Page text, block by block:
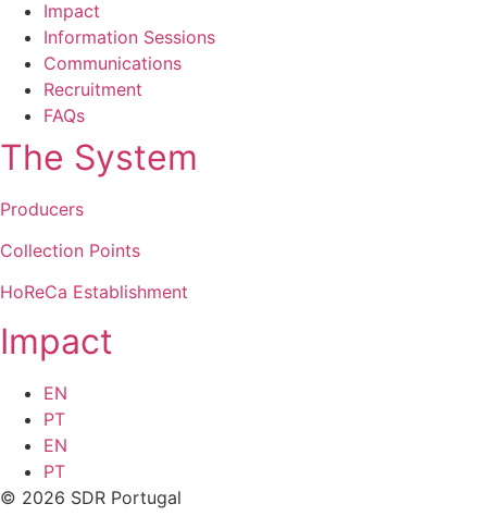
Impact
Information Sessions
Communications
Recruitment
FAQs
The System
Producers
Collection Points
HoReCa Establishment
Impact
EN
PT
EN
PT
© 2026 SDR Portugal